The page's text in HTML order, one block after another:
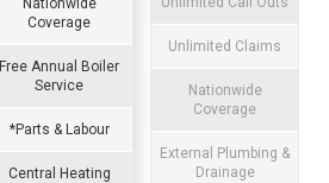
Nationwide
Coverage
Free Annual Boiler
Service
*Parts & Labour
Central Heating
Unlimited Claims
Nationwide
Coverage
External Plumbing &
Drainage